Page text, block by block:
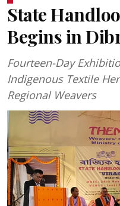
State
Begins in
Fourteen-Day
Indigenous Textile
Regional Weavers